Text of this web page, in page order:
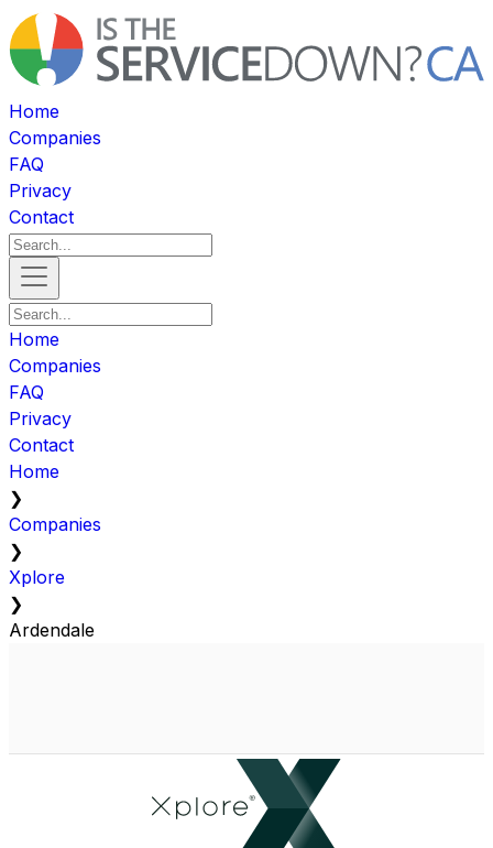
Home
Companies
FAQ
Privacy
Contact
Home
Companies
FAQ
Privacy
Contact
Home
❯
Companies
❯
Xplore
❯
Ardendale